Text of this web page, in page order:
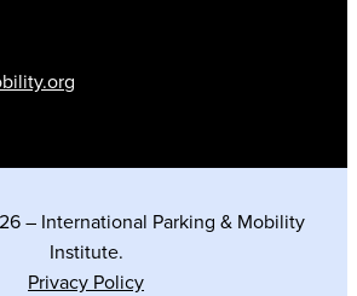
– International Parking & Mobility
Institute.
Privacy Policy